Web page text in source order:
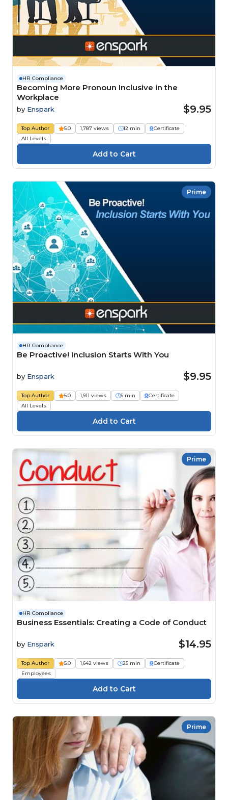
HR Compliance
Becoming More Pronoun Inclusive in the
Workplace
by Enspark $9.95
Top Author 5.0 1,787 views 12 min
Certificate
All Levels
Prime
HR Compliance
Be Proactive! Inclusion Starts With You
by Enspark $9.95
Top Author 5.0 1,911 views 5 min
Certificate
All Levels
Prime
HR Compliance
Business Essentials: Creating a Code of Conduct
by Enspark $14.95
Top Author 5.0 1,642 views 25 min
Certificate
Employees
Prime